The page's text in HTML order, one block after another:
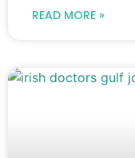
READ MORE »